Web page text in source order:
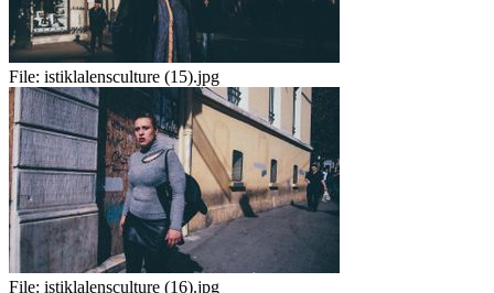
File: istiklalensculture (15).jpg
File: istiklalensculture (16).jpg